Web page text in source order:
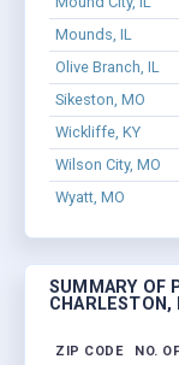
Mounds, IL
Olive Branch, IL
Sikeston, MO
Wickliffe, KY
Wilson City, MO
Wyatt, MO
SUMMARY OF
CHARLESTON,
ZIP CODE NO.